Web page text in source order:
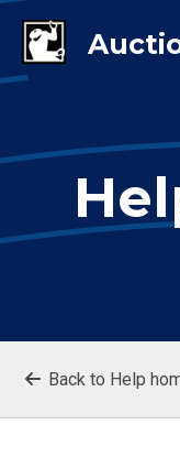
Back to Help